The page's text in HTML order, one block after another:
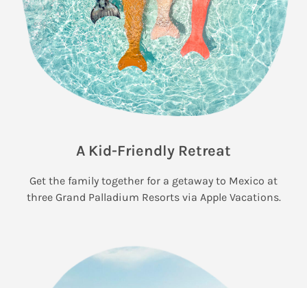
A Kid-Friendly Retreat
Get the family together for a getaway to Mexico at
three Grand Palladium Resorts via Apple Vacations.